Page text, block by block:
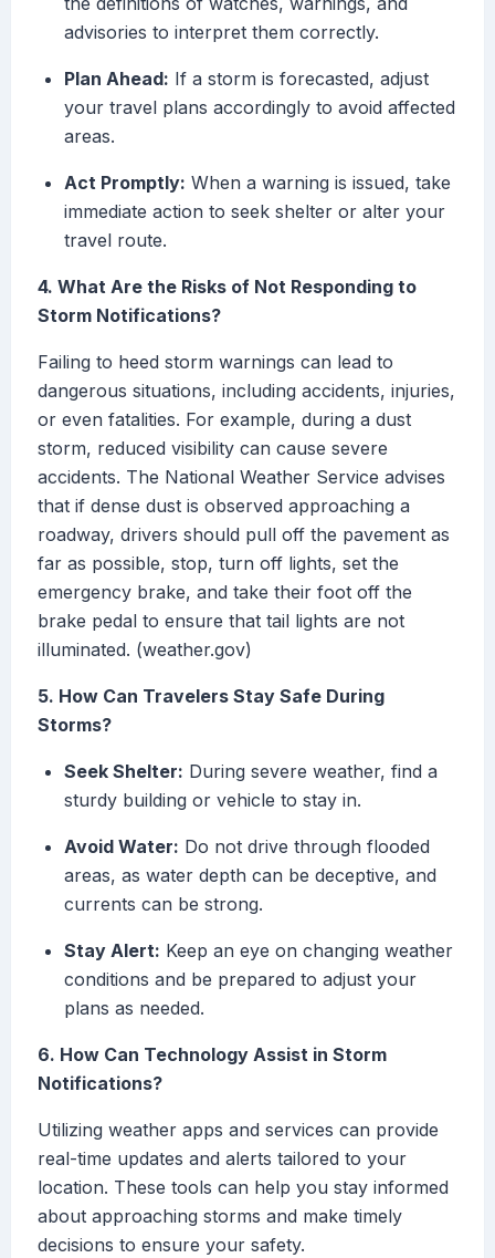
advisories to interpret them correctly.
Plan Ahead: If a storm is forecasted, adjust
your travel plans accordingly to avoid affected
areas.
Act Promptly: When a warning is issued, take
immediate action to seek shelter or alter your
travel route.
4. What Are the Risks of Not Responding to
Storm Notifications?
Failing to heed storm warnings can lead to
dangerous situations, including accidents, injuries,
or even fatalities. For example, during a dust
storm, reduced visibility can cause severe
accidents. The National Weather Service advises
that if dense dust is observed approaching a
roadway, drivers should pull off the pavement as
far as possible, stop, turn off lights, set the
emergency brake, and take their foot off the
brake pedal to ensure that tail lights are not
illuminated. (weather.gov)
5. How Can Travelers Stay Safe During
Storms?
Seek Shelter: During severe weather, find a
sturdy building or vehicle to stay in.
Avoid Water: Do not drive through flooded
areas, as water depth can be deceptive, and
currents can be strong.
Stay Alert: Keep an eye on changing weather
conditions and be prepared to adjust your
plans as needed.
6. How Can Technology Assist in Storm
Notifications?
Utilizing weather apps and services can provide
real-time updates and alerts tailored to your
location. These tools can help you stay informed
about approaching storms and make timely
decisions to ensure your safety.